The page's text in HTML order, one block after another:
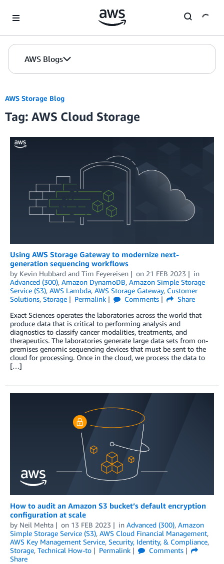
AWS Blogs
AWS Storage Blog
Tag: AWS Cloud Storage
Using AWS Storage Gateway to modernize next-
generation sequencing workflows
by Kevin Hubbard and Tim Feyereisen on 21 FEB 2023
in
Advanced (300), Amazon DynamoDB, Amazon Simple Storage
Service (S3), AWS Lambda, AWS Storage Gateway, Customer
Solutions, Storage Permalink Comments
Share
Exact Sciences operates the laboratories across the world that
produce data that is critical to performing analysis and
diagnostics to classify cancer modalities, treatments, and
therapeutics. The laboratories generate large data sets from on-
premises genomic sequencing devices that must be sent to the
cloud for processing. Once in the cloud, we process the data to
[…]
How to audit an Amazon S3 bucket’s default encryption
configuration at scale
by Neil Mehta on 13 FEB 2023 in Advanced (300), Amazon
Simple Storage Service (S3), AWS Cloud Financial Management,
AWS Key Management Service, Security, Identity, & Compliance,
Storage, Technical How-to Permalink
Comments
Share